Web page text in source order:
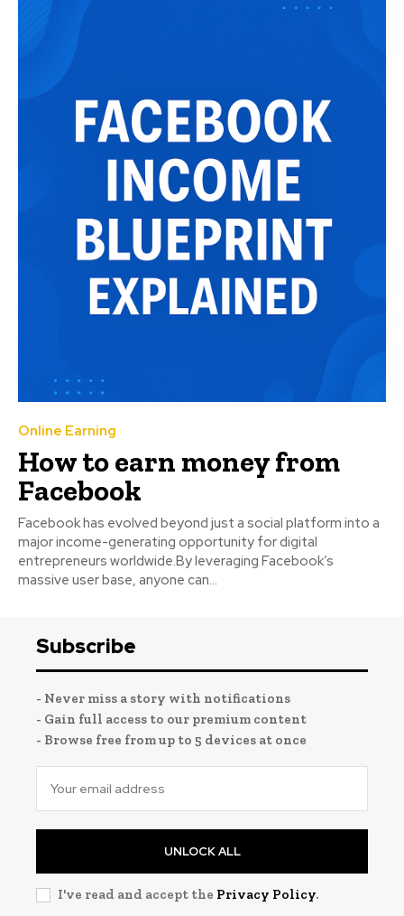
Online Earning
How to earn money from
Facebook
Facebook has evolved beyond just a social platform into a
major income-generating opportunity for digital
entrepreneurs worldwide.By leveraging Facebook’s
massive user base, anyone can...
Subscribe
- Never miss a story with notifications
- Gain full access to our premium content
- Browse free from up to 5 devices at once
UNLOCK ALL
I've read and accept the Privacy Policy.